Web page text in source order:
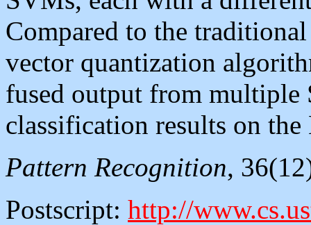
Compared to the
vector quantization
fused output from multiple
classification results on
Pattern Recognition,
Postscript: http://